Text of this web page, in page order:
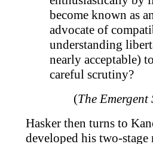
become known as
advocate of
understanding
nearly acceptable)
careful scrutiny?
(The Emergent
Hasker then turns to
developed his two-